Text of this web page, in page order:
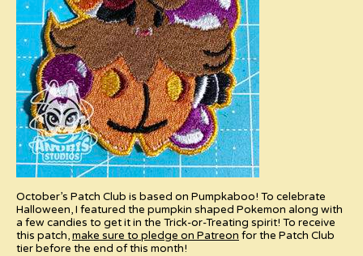
October’s Patch Club is based on Pumpkaboo! To celebrate
Halloween, I featured the pumpkin shaped Pokemon along with
a few candies to get it in the Trick-or-Treating spirit! To receive
this patch,make sure to pledge on Patreon for the Patch Club
tier before the end of this month!